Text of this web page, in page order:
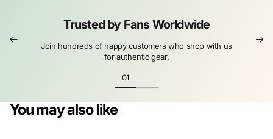
Trusted by Fans Worldwide
Join hundreds of happy customers who shop with us
for authentic gear.
You may also like